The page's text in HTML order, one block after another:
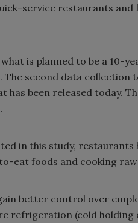
service restaurants and
is planned to be a 10-
The second data collection
has been released today.
in this study, restaurants
eat foods and cooking
better control over
refrigeration (cold holding